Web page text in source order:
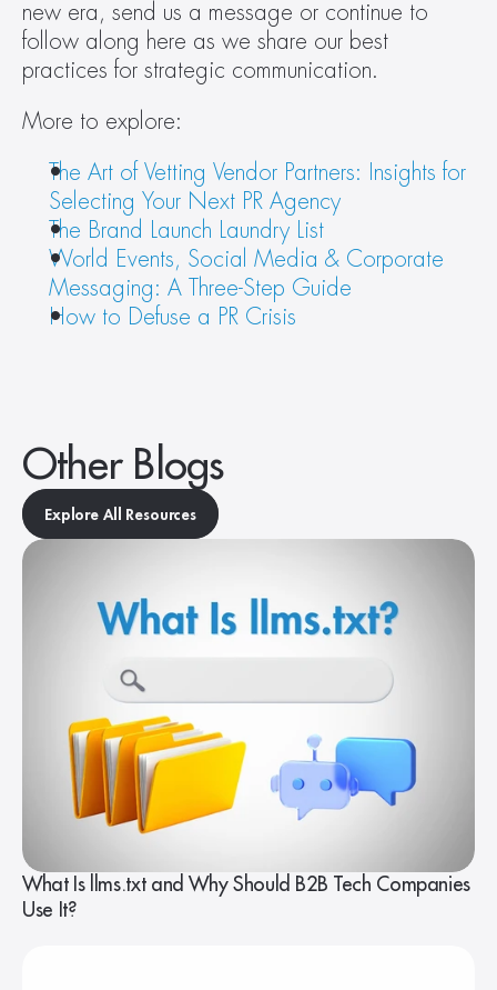
new era, send us a message or continue to
follow along here as we share our best
practices for strategic communication.
More to explore:
The Art of Vetting Vendor Partners: Insights for
Selecting Your Next PR Agency
The Brand Launch Laundry List
World Events, Social Media & Corporate
Messaging: A Three-Step Guide
How to Defuse a PR Crisis
Other Blogs
Explore All Resources
What Is llms.txt and Why Should B2B Tech Companies
Use It?